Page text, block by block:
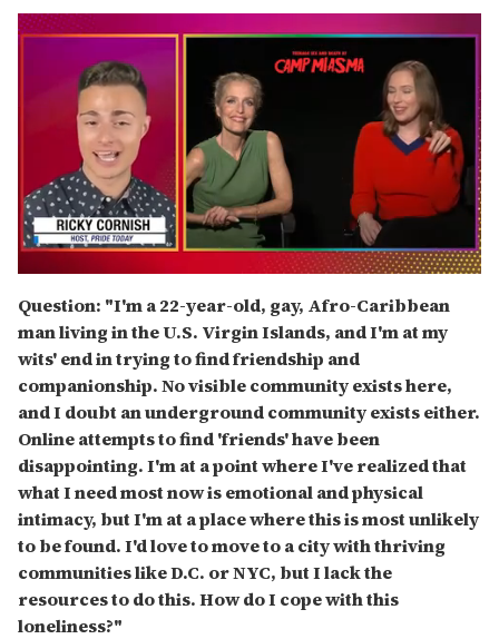
of
1
minute,
15
seconds
Question: "I'm a 22-year-old, gay, Afro-Caribbean
man living in the U.S. Virgin Islands, and I'm at my
wits' end in trying to find friendship and
companionship. No visible community exists here,
and I doubt an underground community exists either.
Online attempts to find 'friends' have been
disappointing. I'm at a point where I've realized that
what I need most now is emotional and physical
intimacy, but I'm at a place where this is most unlikely
to be found. I'd love to move to a city with thriving
communities like D.C. or NYC, but I lack the
resources to do this. How do I cope with this
loneliness?"